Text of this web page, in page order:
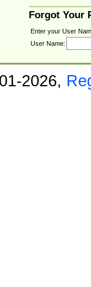
Forgot Your
Enter your User
User Name:
2026,